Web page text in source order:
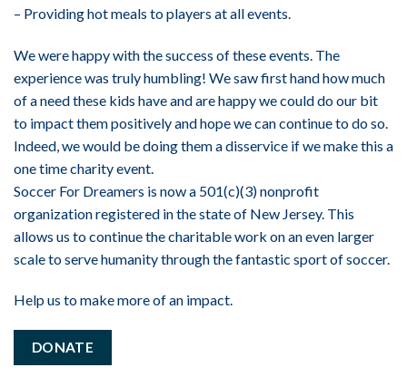
– Providing hot meals to players at all events.
We were happy with the success of these events. The
experience was truly humbling! We saw first hand how much
of a need these kids have and are happy we could do our bit
to impact them positively and hope we can continue to do so.
Indeed, we would be doing them a disservice if we make this a
one time charity event.
Soccer For Dreamers is now a 501(c)(3) nonprofit
organization registered in the state of New Jersey. This
allows us to continue the charitable work on an even larger
scale to serve humanity through the fantastic sport of soccer.
Help us to make more of an impact.
DONATE